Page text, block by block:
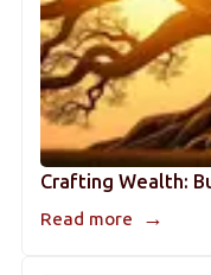
Crafting Wealth:
Read more →